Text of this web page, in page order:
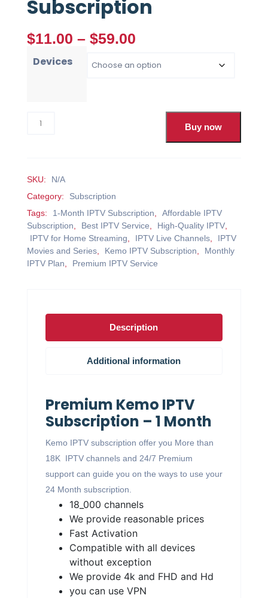
Subscription
$11.00 – $59.00
Devices
Buy now
SKU:
N/A
Category:
Subscription
Tags:
1-Month IPTV Subscription,
Affordable IPTV
Subscription, Best IPTV Service, High-Quality IPTV,
IPTV for Home Streaming, IPTV Live Channels,
IPTV
Movies and Series, Kemo IPTV Subscription,
Monthly
IPTV Plan, Premium IPTV Service
Description
Additional information
Premium Kemo IPTV
Subscription – 1 Month
Kemo IPTV subscription offer you More than
18K IPTV channels and 24/7 Premium
support can guide you on the ways to use your
24 Month subscription.
18_000 channels
We provide reasonable prices
Fast Activation
Compatible with all devices
without exception
We provide 4k and FHD and Hd
you can use VPN